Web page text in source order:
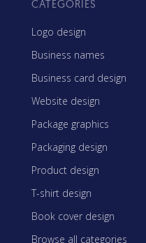
CATEGORIES
Logo design
Business names
Business card design
Website design
Package graphics
Packaging design
Product design
T-shirt design
Book cover design
Browse all categories